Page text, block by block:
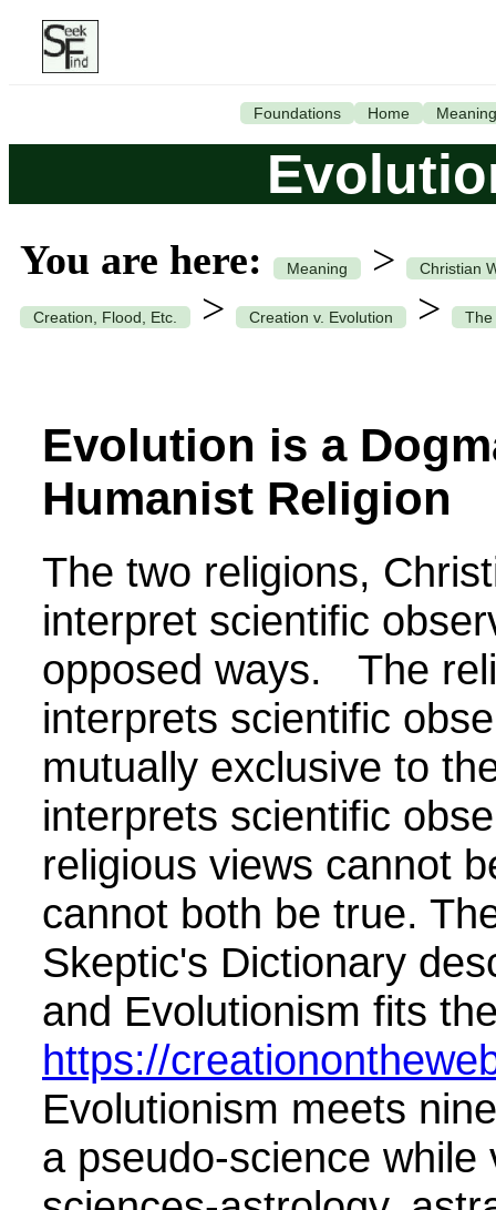
Foundations Home Meaning
You are here: Meaning > Christian
Creation, Flood, Etc. > Creation v. Evolution > The
Evolution is a
Humanist Religion
The two religions,
interpret scientific
opposed ways. The
interprets scientific
mutually exclusive to
interprets scientific
religious views cannot
cannot both be true.
Skeptic's Dictionary
and Evolutionism fits
https://
Evolutionism meets
a pseudo-science